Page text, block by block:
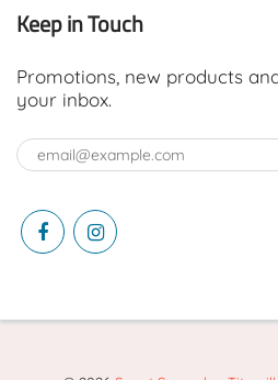
Keep in Touch
Promotions, new products
your inbox.